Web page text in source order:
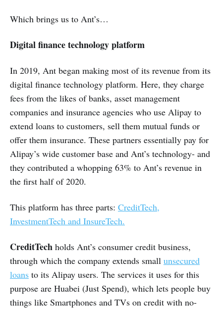
Which brings us to Ant’s…
Digital finance technology platform
In 2019, Ant began making most of its revenue from its
digital finance technology platform. Here, they charge
fees from the likes of banks, asset management
companies and insurance agencies who use Alipay to
extend loans to customers, sell them mutual funds or
offer them insurance. These partners essentially pay for
Alipay’s wide customer base and Ant’s technology- and
they contributed a whopping 63% to Ant’s revenue in
the first half of 2020.
This platform has three parts: CreditTech,
InvestmentTech and InsureTech.
CreditTech holds Ant’s consumer credit business,
through which the company extends small unsecured
loans to its Alipay users. The services it uses for this
purpose are Huabei (Just Spend), which lets people buy
things like Smartphones and TVs on credit with no-